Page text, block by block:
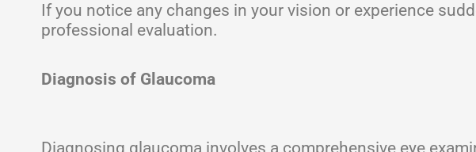
If you notice any changes in your vision or experience
professional evaluation.
Diagnosis of Glaucoma
Diagnosing glaucoma involves a comprehensive eye